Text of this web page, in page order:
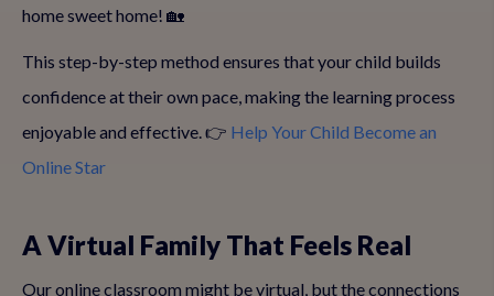
home sweet home! 🏡
This step-by-step method ensures that your child builds
confidence at their own pace, making the learning process
enjoyable and effective. 👉 Help Your Child Become an
Online Star
A Virtual Family That Feels Real
Our online classroom might be virtual, but the connections